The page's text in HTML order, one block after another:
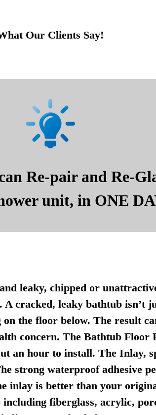
Our Clients Say!
Re-pair and Re-
unit, in ONE
leaky, chipped or
cracked, leaky bathtub isn’t
the floor below. The result
concern. The Bathtub
an hour to install. The Inlay,
strong waterproof adhesive
inlay is better than your
fiberglass, acrylic,